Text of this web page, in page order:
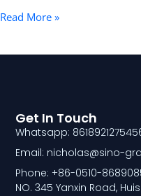
Read More »
Get In Touch
Whatsapp:
Email: nicholas@sino-
Phone: +86-0510-
NO. 345 Yanxin Road,